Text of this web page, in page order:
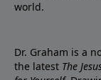
world.
Dr. Graham is a
the latest The